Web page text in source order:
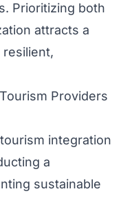
Prioritizing both
attracts a
resilient,
Providers
integration
a
sustainable